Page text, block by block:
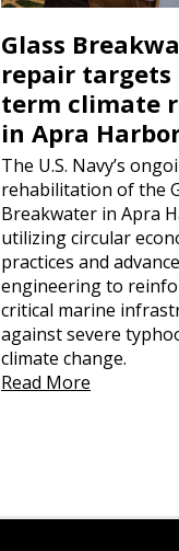
Glass
repair targets
term climate
in Apra
The U.S. Navy’s
rehabilitation of the
Breakwater in Apra
utilizing circular
practices and
engineering to
critical marine
against severe
climate change.
Read More